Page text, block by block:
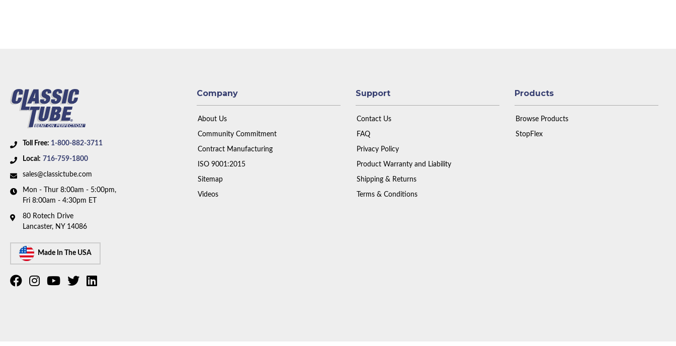
Toll Free: 1-800-882-3711
Local: 716-759-1800
sales@classictube.com
Mon - Thur 8:00am - 5:00pm,
Fri 8:00am - 4:30pm ET
80 Rotech Drive
Lancaster, NY 14086
Made In The USA
Company
About Us
Community Commitment
Contract Manufacturing
ISO 9001:2015
Sitemap
Videos
Support
Contact Us
FAQ
Privacy Policy
Product Warranty and Liability
Shipping & Returns
Terms & Conditions
Products
Browse Products
StopFlex